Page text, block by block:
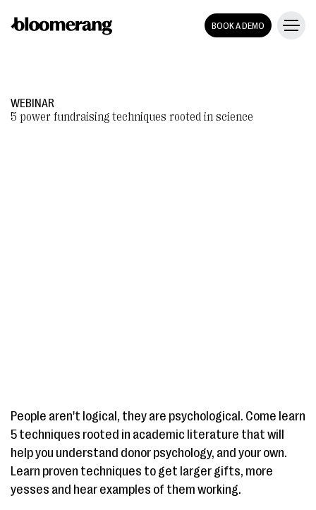
BOOK A DEMO
WEBINAR
5 power fundraising techniques rooted in science
People aren't logical, they are psychological. Come learn
5 techniques rooted in academic literature that will
help you understand donor psychology, and your own.
Learn proven techniques to get larger gifts, more
yesses and hear examples of them working.